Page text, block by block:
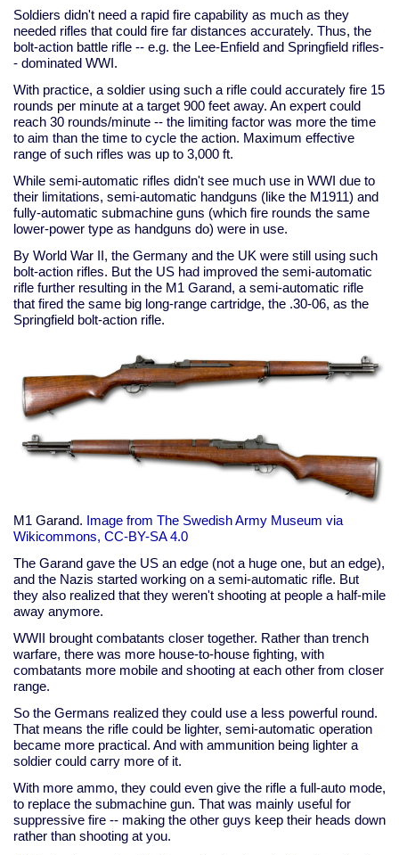
Soldiers didn't need a rapid fire capability as much as they
needed rifles that could fire far distances accurately. Thus, the
bolt-action battle rifle -- e.g. the Lee-Enfield and Springfield rifles-
- dominated WWI.
With practice, a soldier using such a rifle could accurately fire 15
rounds per minute at a target 900 feet away. An expert could
reach 30 rounds/minute -- the limiting factor was more the time
to aim than the time to cycle the action. Maximum effective
range of such rifles was up to 3,000 ft.
While semi-automatic rifles didn't see much use in WWI due to
their limitations, semi-automatic handguns (like the M1911) and
fully-automatic submachine guns (which fire rounds the same
lower-power type as handguns do) were in use.
By World War II, the Germany and the UK were still using such
bolt-action rifles. But the US had improved the semi-automatic
rifle further resulting in the M1 Garand, a semi-automatic rifle
that fired the same big long-range cartridge, the .30-06, as the
Springfield bolt-action rifle.
M1 Garand.
Image from The Swedish Army Museum via
Wikicommons, CC-BY-SA 4.0
The Garand gave the US an edge (not a huge one, but an edge),
and the Nazis started working on a semi-automatic rifle. But
they also realized that they weren't shooting at people a half-mile
away anymore.
WWII brought combatants closer together. Rather than trench
warfare, there was more house-to-house fighting, with
combatants more mobile and shooting at each other from closer
range.
So the Germans realized they could use a less powerful round.
That means the rifle could be lighter, semi-automatic operation
became more practical. And with ammunition being lighter a
soldier could carry more of it.
With more ammo, they could even give the rifle a full-auto mode,
to replace the submachine gun. That was mainly useful for
suppressive fire -- making the other guys keep their heads down
rather than shooting at you.